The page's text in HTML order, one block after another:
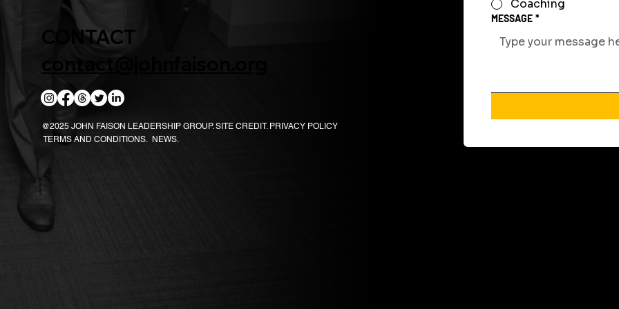
Coaching
MESSAGE *
CONTACT
contact@johnfaison.org
@2025 JOHN FAISON LEADERSHIP GROUP.SITE CREDIT. PRIVACY POLICY
TERMS AND CONDITIONS. NEWS.